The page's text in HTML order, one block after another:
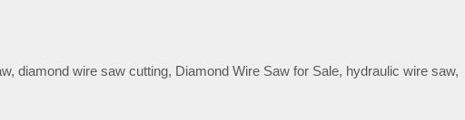
,diamond wire saw cutting, Diamond Wire Saw for Sale, hydraulic wire saw,